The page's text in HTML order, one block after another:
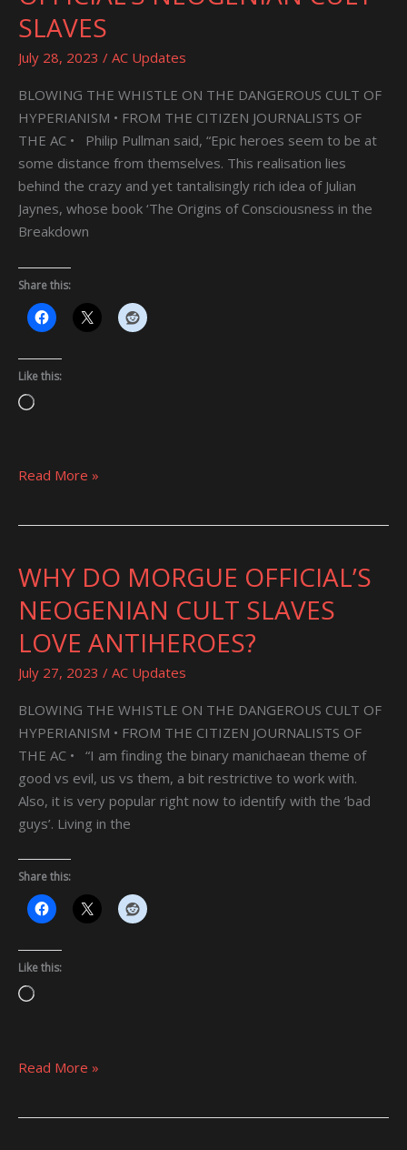
SLAVES
July 28, 2023 / AC Updates
BLOWING THE WHISTLE ON THE DANGEROUS CULT OF
HYPERIANISM • FROM THE CITIZEN JOURNALISTS OF
THE AC • Philip Pullman said, “Epic heroes seem to be at
some distance from themselves. This realisation lies
behind the crazy and yet tantalisingly rich idea of Julian
Jaynes, whose book ‘The Origins of Consciousness in the
Breakdown
Share this:
Like this:
Loading…
OFFICIAL’S
CULT
SLAVES
Read More »
WHY DO MORGUE OFFICIAL’S
NEOGENIAN CULT SLAVES
LOVE ANTIHEROES?
July 27, 2023 / AC Updates
BLOWING THE WHISTLE ON THE DANGEROUS CULT OF
HYPERIANISM • FROM THE CITIZEN JOURNALISTS OF
THE AC • “I am finding the binary manichaean theme of
good vs evil, us vs them, a bit restrictive to work with.
Also, it is very popular right now to identify with the ‘bad
guys’. Living in the
Share this:
Like this:
Loading…
WHY
DO
MORGUE
OFFICIAL’S
CULT
SLAVES
LOVE
ANTIHEROES?
Read More »